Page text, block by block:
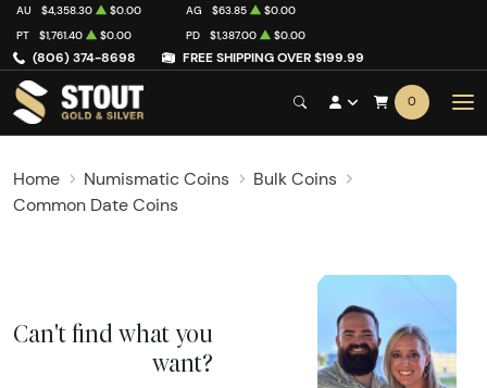
(806) 374-8698 FREE SHIPPING OVER $199.99
AU $4,358.30 $0.00 AG $63.85
$0.00
PT
$1,761.40 $0.00 PD $1,387.00 $0.00
0
Home Numismatic Coins
Bulk Coins
Common Date Coins
Can't find what you
want?